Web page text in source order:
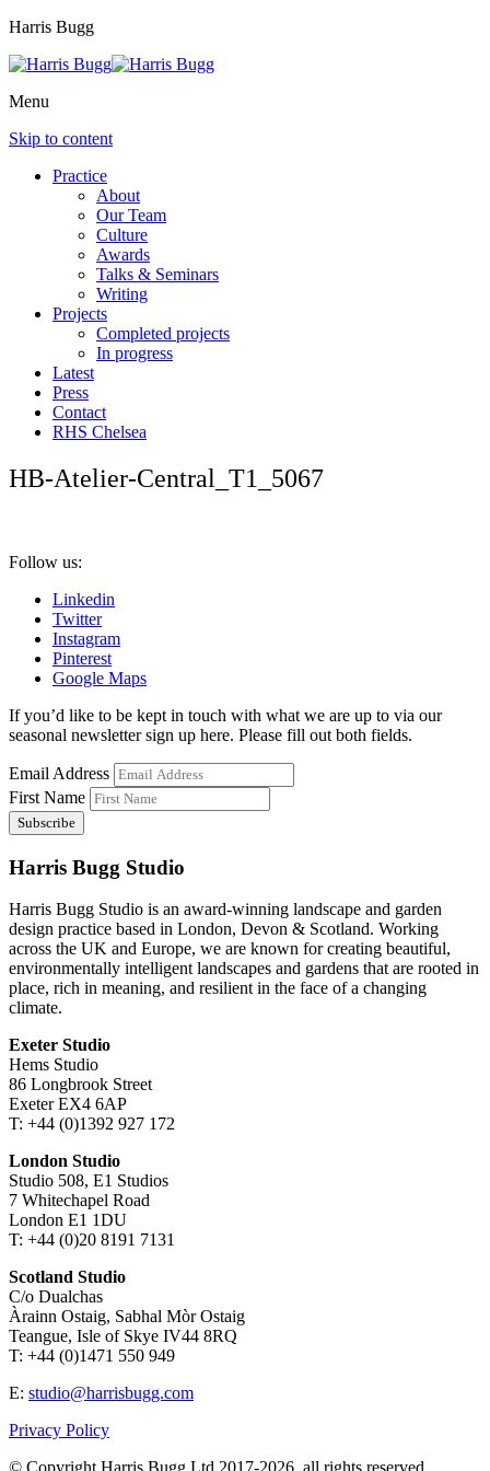
Harris Bugg
Menu
Skip to content
Practice
About
Our Team
Culture
Awards
Talks & Seminars
Writing
Projects
Completed projects
In progress
Latest
Press
Contact
RHS Chelsea
HB-Atelier-Central_T1_5067
Follow us:
Linkedin
Twitter
Instagram
Pinterest
Google Maps
If you’d like to be kept in touch with what we are up to via our
seasonal newsletter sign up here. Please fill out both fields.
Email Address
First Name
Harris Bugg Studio
Harris Bugg Studio is an award-winning landscape and garden
design practice based in London, Devon & Scotland. Working
across the UK and Europe, we are known for creating beautiful,
environmentally intelligent landscapes and gardens that are rooted in
place, rich in meaning, and resilient in the face of a changing
climate.
Exeter Studio
Hems Studio
86 Longbrook Street
Exeter EX4 6AP
T: +44 (0)1392 927 172
London Studio
Studio 508, E1 Studios
7 Whitechapel Road
London E1 1DU
T: +44 (0)20 8191 7131
Scotland Studio
C/o Dualchas
Àrainn Ostaig, Sabhal Mòr Ostaig
Teangue, Isle of Skye IV44 8RQ
T: +44 (0)1471 550 949
E: studio@harrisbugg.com
Privacy Policy